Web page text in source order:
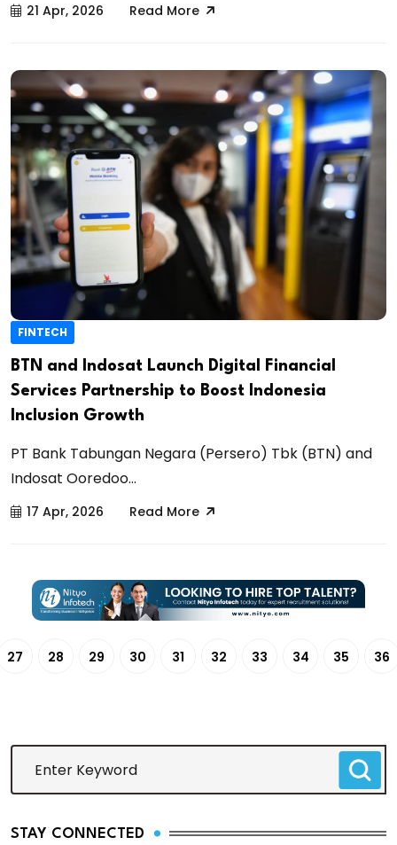
21 Apr, 2026 Read More
FINTECH
BTN and Indosat Launch Digital Financial
Services Partnership to Boost Indonesia
Inclusion Growth
PT Bank Tabungan Negara (Persero) Tbk (BTN) and
Indosat Ooredoo...
17 Apr, 2026 Read More
27 28 29 30 31 32 33 34 35 36
STAY CONNECTED